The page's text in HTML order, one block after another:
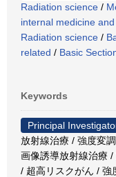
Radiation science /
internal medicine
Radiation science /
related / Basic
Keywords
Principal
放射線治療 / 強度変
画像誘導放射線治療
/ 超高リスクがん / 強